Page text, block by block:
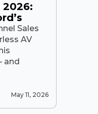
2026:
Sales
AV
and
May 11, 2026